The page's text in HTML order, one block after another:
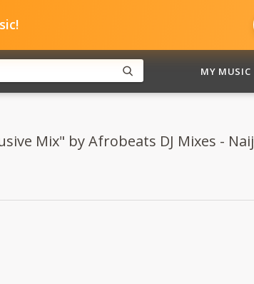
MY MUSIC
Mix" by Afrobeats DJ Mixes -